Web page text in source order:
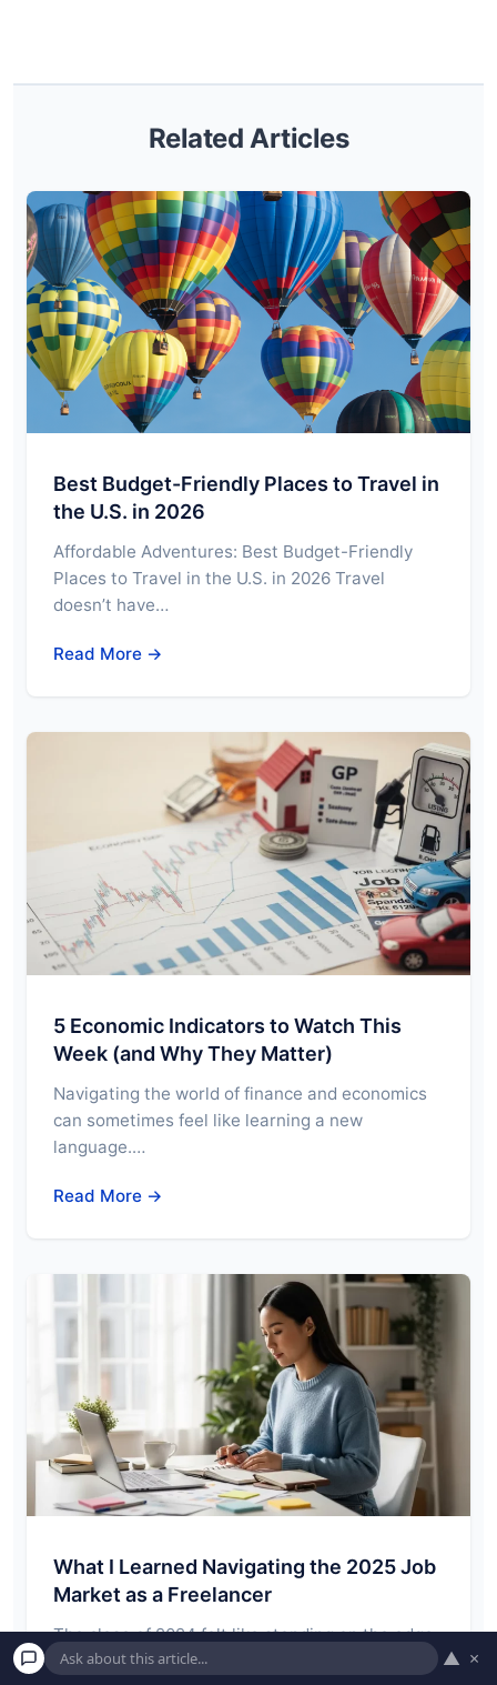
Related Articles
Best Budget-Friendly Places to Travel in
the U.S. in 2026
Affordable Adventures: Best Budget-Friendly
Places to Travel in the U.S. in 2026 Travel
doesn’t have…
Read More →
5 Economic Indicators to Watch This
Week (and Why They Matter)
Navigating the world of finance and economics
can sometimes feel like learning a new
language.…
Read More →
What I Learned Navigating the 2025 Job
Market as a Freelancer
The close of 2024 felt like standing on the edge
of a familiar, yet subtly…
▲ ×